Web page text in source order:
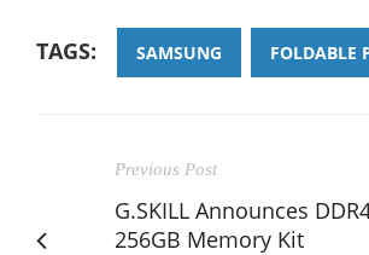
TAGS: SAMSUNG FOLDABLE
Previous Post
G.SKILL Announces
256GB Memory Kit